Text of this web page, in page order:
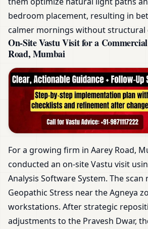
bedroom placement, resulting in
calmer mornings without structural
On-Site Vastu Visit for a
Road, Mumbai
For a growing firm in Aarey Road,
conducted an on-site Vastu visit
Analysis Software System. The scan
Geopathic Stress near the Agneya
workstations. After strategic
adjustments to the Pravesh Dwar,